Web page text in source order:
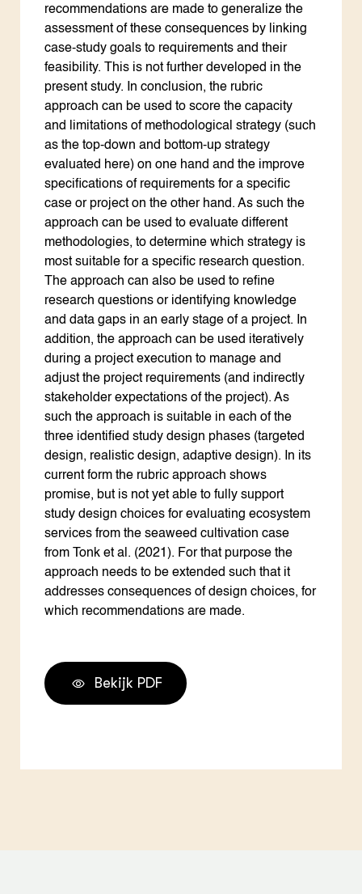
recommendations are made to generalize the
assessment of these consequences by linking
case-study goals to requirements and their
feasibility. This is not further developed in the
present study. In conclusion, the rubric
approach can be used to score the capacity
and limitations of methodological strategy (such
as the top-down and bottom-up strategy
evaluated here) on one hand and the improve
specifications of requirements for a specific
case or project on the other hand. As such the
approach can be used to evaluate different
methodologies, to determine which strategy is
most suitable for a specific research question.
The approach can also be used to refine
research questions or identifying knowledge
and data gaps in an early stage of a project. In
addition, the approach can be used iteratively
during a project execution to manage and
adjust the project requirements (and indirectly
stakeholder expectations of the project). As
such the approach is suitable in each of the
three identified study design phases (targeted
design, realistic design, adaptive design). In its
current form the rubric approach shows
promise, but is not yet able to fully support
study design choices for evaluating ecosystem
services from the seaweed cultivation case
from Tonk et al. (2021). For that purpose the
approach needs to be extended such that it
addresses consequences of design choices, for
which recommendations are made.
Bekijk PDF